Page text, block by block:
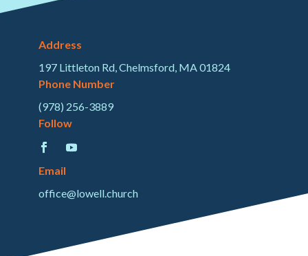
Address
197 Littleton Rd, Chelmsford, MA 01824
Phone Number
(978) 256-3889
Follow
Email
office@lowell.church